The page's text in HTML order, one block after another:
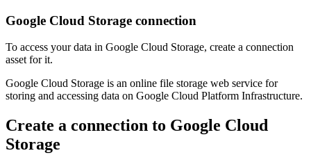
Google Cloud Storage connection
To access your data in Google Cloud Storage, create a connection
asset for it.
Google Cloud Storage is an online file storage web service for
storing and accessing data on Google Cloud Platform Infrastructure.
Create a connection to Google Cloud
Storage